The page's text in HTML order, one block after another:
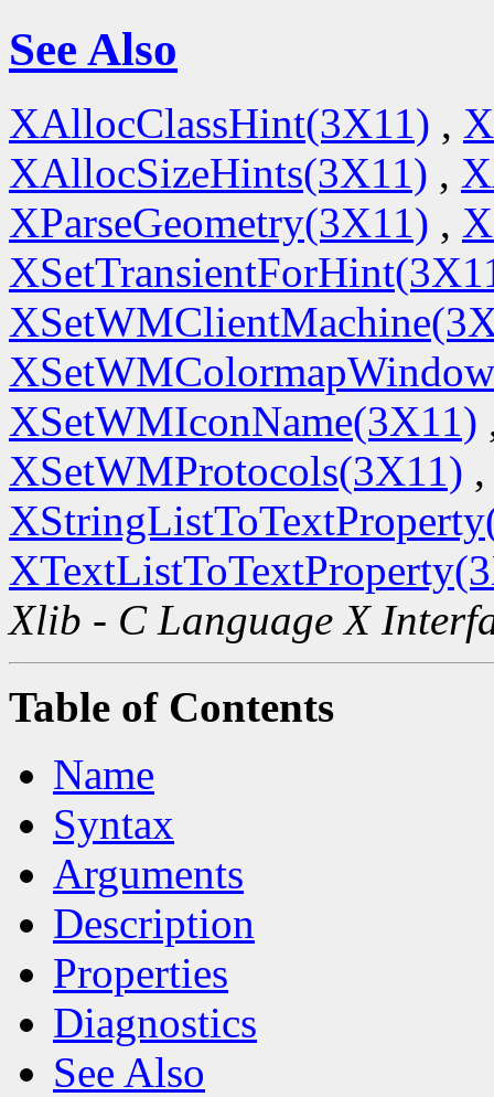
See Also
XAllocClassHint(3X11) ,
XAllocSizeHints(3X11) ,
XParseGeometry(3X11) ,
XSetWMIconName(3X11)
XSetWMProtocols(3X11) ,
Xlib - C Language X
Table of Contents
Name
Syntax
Arguments
Description
Properties
Diagnostics
See Also